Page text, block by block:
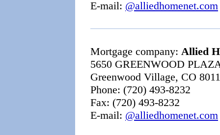
E-mail: @alliedhomenet.com
Mortgage company: Allied
5650 GREENWOOD
Greenwood Village, CO
Phone: (720) 493-8232
Fax: (720) 493-8232
E-mail: @alliedhomenet.com